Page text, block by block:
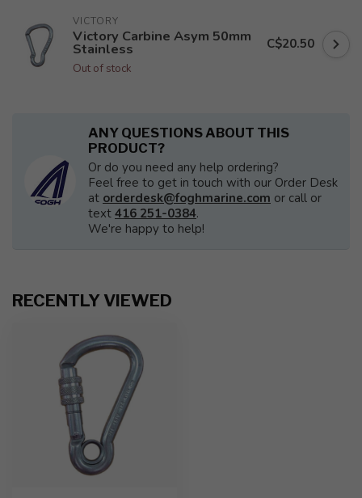
VICTORY
Victory Carbine Asym 50mm
Stainless
Out of stock
C$20.50
ANY QUESTIONS ABOUT THIS
PRODUCT?
Or do you need any help ordering?
Feel free to get in touch with our Order Desk
at orderdesk@foghmarine.com or call or
text 416 251-0384.
We're happy to help!
RECENTLY VIEWED